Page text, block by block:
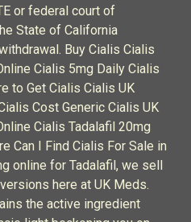
or federal court of
State of California
Buy Cialis Cialis
Cialis 5mg Daily Cialis
to Get Cialis Cialis UK
Cost Generic Cialis UK
Cialis Tadalafil 20mg
Can I Find Cialis For Sale in
online for Tadalafil, we sell
here at UK Meds.
the active ingredient